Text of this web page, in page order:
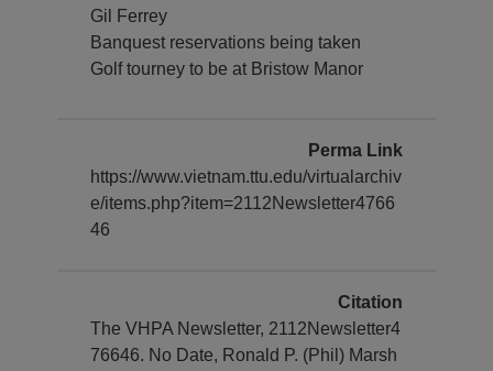
Gil Ferrey
Banquest reservations being taken
Golf tourney to be at Bristow Manor
Perma Link
https://www.vietnam.ttu.edu/virtualarchiv
e/items.php?item=2112Newsletter4766
46
Citation
The VHPA Newsletter, 2112Newsletter4
76646. No Date, Ronald P. (Phil) Marsh